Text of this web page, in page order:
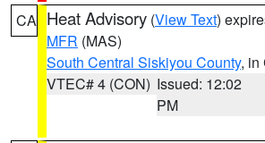
CA Heat Advisory (View Text)
MFR (MAS)
South Central Siskiyou County, in
VTEC# 4 (CON) Issued: 12:02
PM